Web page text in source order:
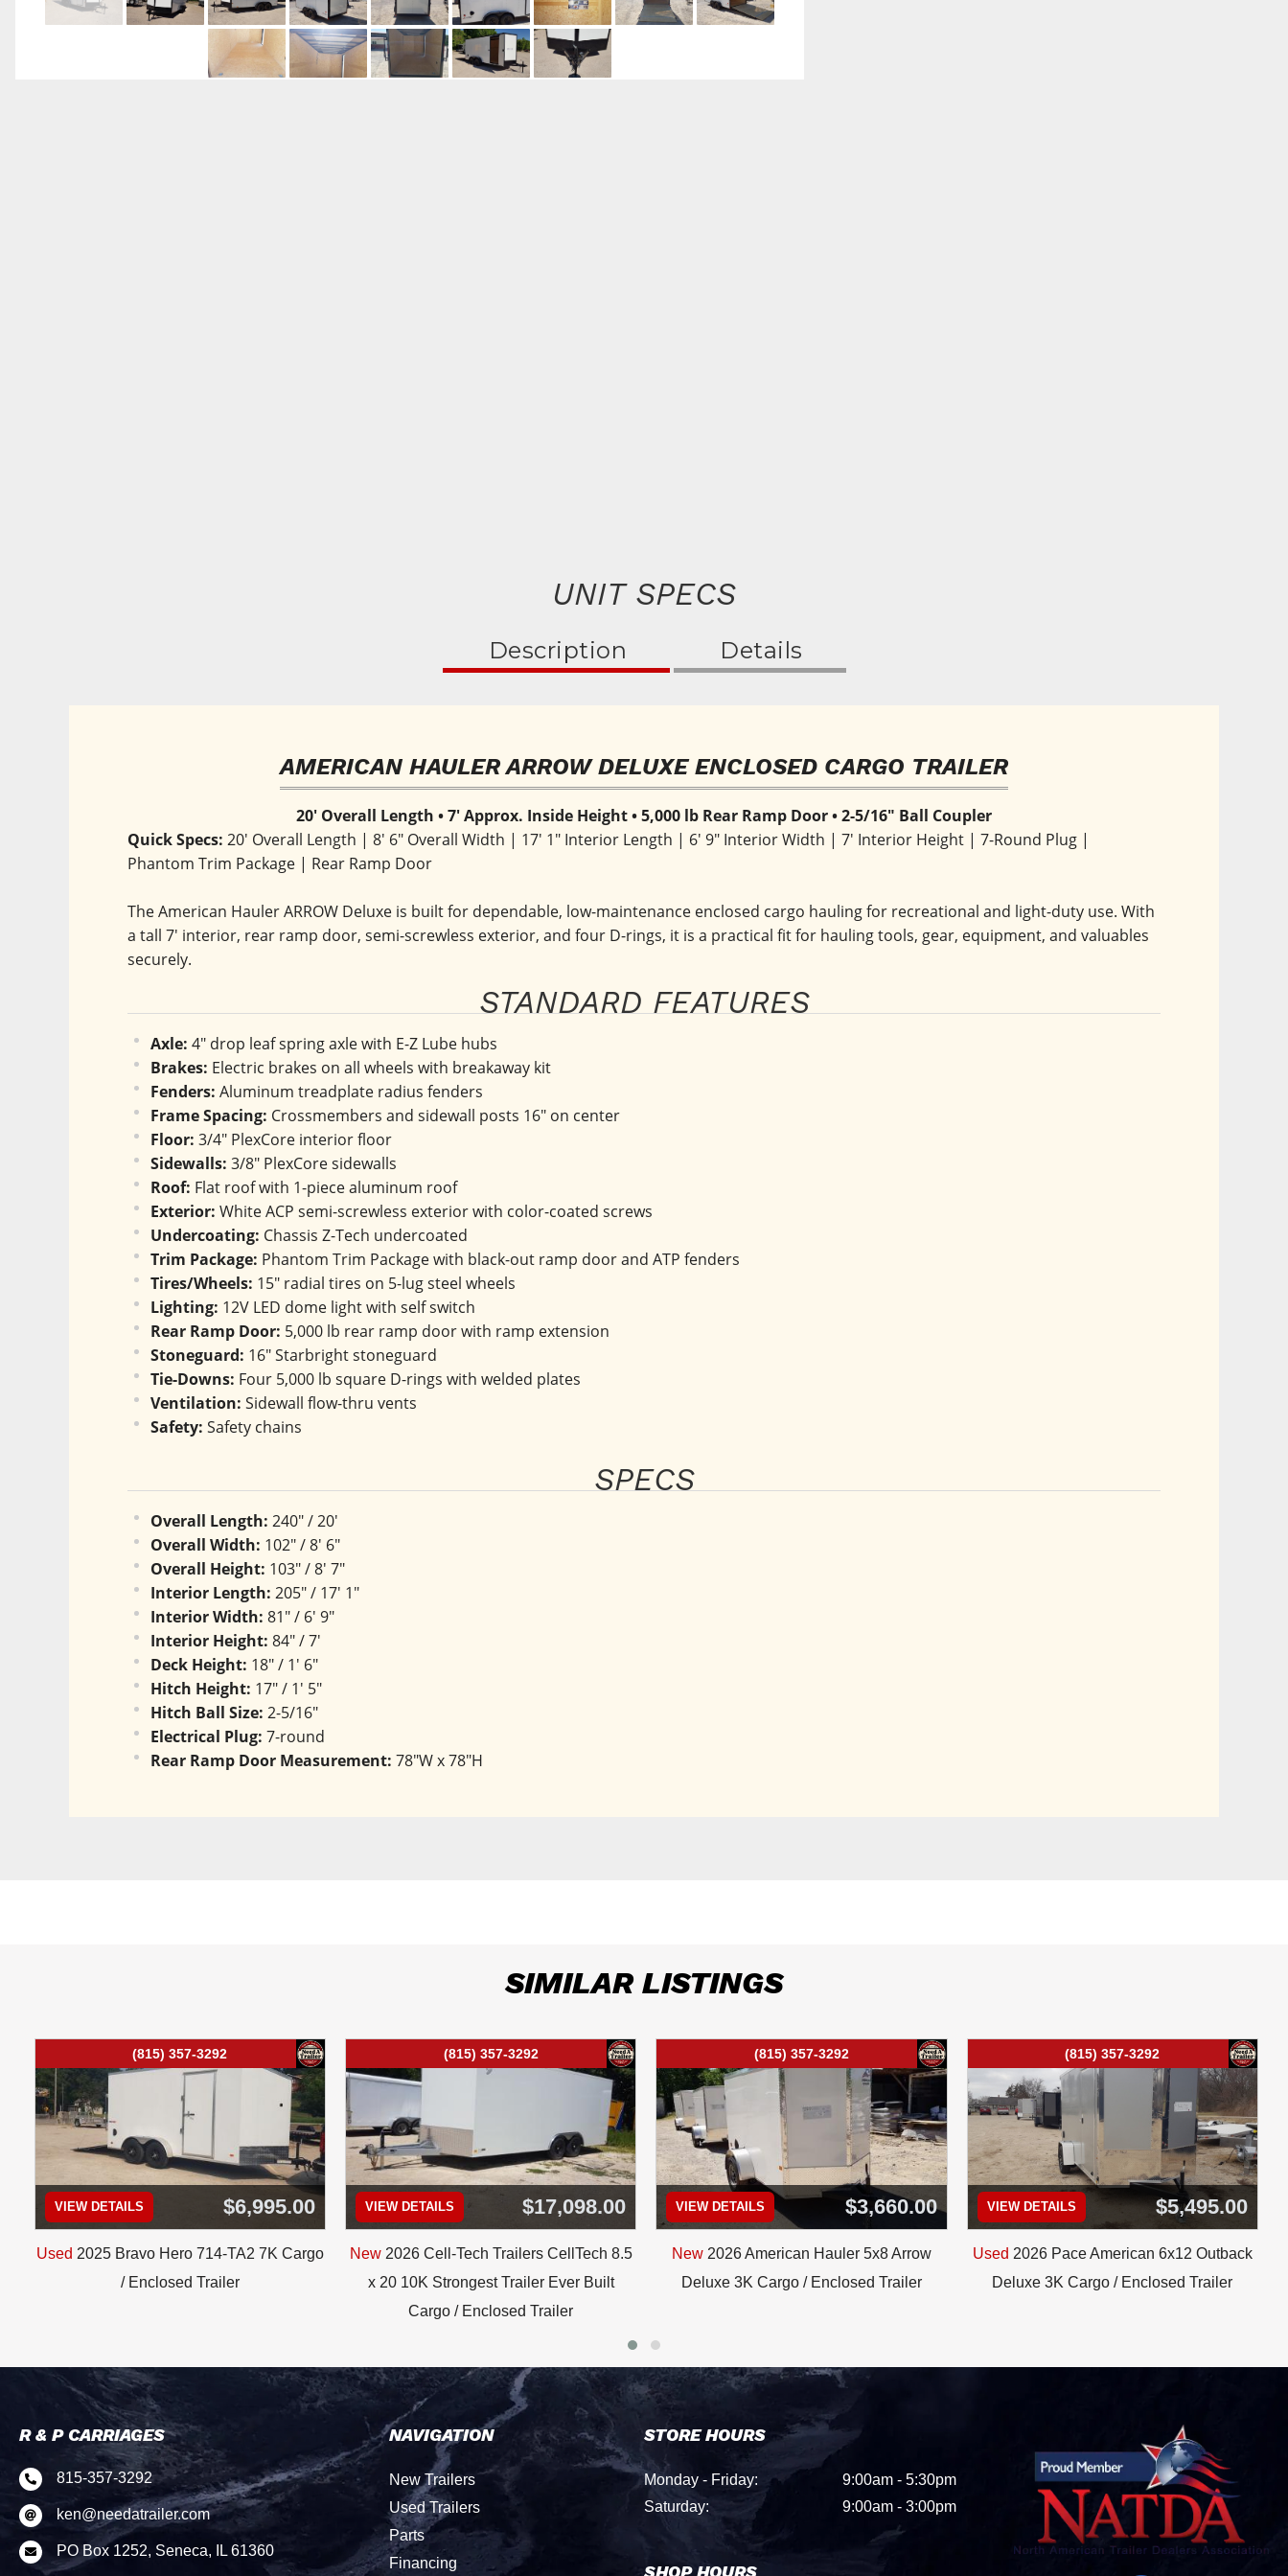
UNIT SPECS
Description Details
AMERICAN HAULER ARROW DELUXE ENCLOSED CARGO TRAILER
20' Overall Length • 7' Approx. Inside Height • 5,000 lb Rear Ramp Door • 2-5/16" Ball Coupler
Quick Specs: 20' Overall Length | 8' 6" Overall Width | 17' 1" Interior Length | 6' 9" Interior Width | 7' Interior Height | 7-Round Plug |
Phantom Trim Package | Rear Ramp Door
The American Hauler ARROW Deluxe is built for dependable, low-maintenance enclosed cargo hauling for recreational and light-duty use. With
a tall 7' interior, rear ramp door, semi-screwless exterior, and four D-rings, it is a practical fit for hauling tools, gear, equipment, and valuables
securely.
STANDARD FEATURES
Axle: 4" drop leaf spring axle with E-Z Lube hubs
Brakes: Electric brakes on all wheels with breakaway kit
Fenders: Aluminum treadplate radius fenders
Frame Spacing: Crossmembers and sidewall posts 16" on center
Floor: 3/4" PlexCore interior floor
Sidewalls: 3/8" PlexCore sidewalls
Roof: Flat roof with 1-piece aluminum roof
Exterior: White ACP semi-screwless exterior with color-coated screws
Undercoating: Chassis Z-Tech undercoated
Trim Package: Phantom Trim Package with black-out ramp door and ATP fenders
Tires/Wheels: 15" radial tires on 5-lug steel wheels
Lighting: 12V LED dome light with self switch
Rear Ramp Door: 5,000 lb rear ramp door with ramp extension
Stoneguard: 16" Starbright stoneguard
Tie-Downs: Four 5,000 lb square D-rings with welded plates
Ventilation: Sidewall flow-thru vents
Safety: Safety chains
SPECS
Overall Length: 240" / 20'
Overall Width: 102" / 8' 6"
Overall Height: 103" / 8' 7"
Interior Length: 205" / 17' 1"
Interior Width: 81" / 6' 9"
Interior Height: 84" / 7'
Deck Height: 18" / 1' 6"
Hitch Height: 17" / 1' 5"
Hitch Ball Size: 2-5/16"
Electrical Plug: 7-round
Rear Ramp Door Measurement: 78"W x 78"H
SIMILAR LISTINGS
(815) 357-3292
VIEW DETAILS $6,995.00
Used 2025 Bravo Hero 714-TA2 7K Cargo
/ Enclosed Trailer
(815) 357-3292
VIEW DETAILS $17,098.00
New 2026 Cell-Tech Trailers CellTech 8.5
x 20 10K Strongest Trailer Ever Built
Cargo / Enclosed Trailer
(815) 357-3292
VIEW DETAILS $3,660.00
New 2026 American Hauler 5x8 Arrow
Deluxe 3K Cargo / Enclosed Trailer
(815) 357-3292
VIEW DETAILS $5,495.00
Used 2026 Pace American 6x12 Outback
Deluxe 3K Cargo / Enclosed Trailer
R & P CARRIAGES
 815-357-3292
 ken@needatrailer.com
 PO Box 1252, Seneca, IL 61360
NAVIGATION
New Trailers
Used Trailers
Parts
Financing
STORE HOURS
Monday - Friday:
9:00am - 5:30pm
Saturday:
9:00am - 3:00pm
SHOP HOURS